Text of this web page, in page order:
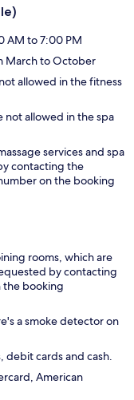
AM to 7:00 PM
March to October
allowed in the fitness
not allowed in the spa
services and spa
contacting the
on the booking
rooms, which are
by contacting
booking
a smoke detector on
debit cards and cash.
American